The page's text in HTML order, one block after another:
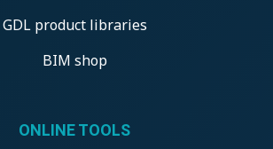
GDL product libraries
BIM shop
ONLINE TOOLS